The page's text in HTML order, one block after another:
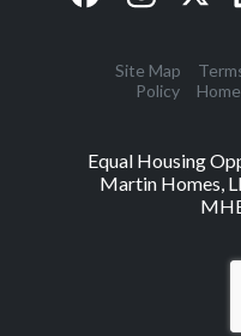
Site Map
Policy
Equal Housing
Martin Homes,